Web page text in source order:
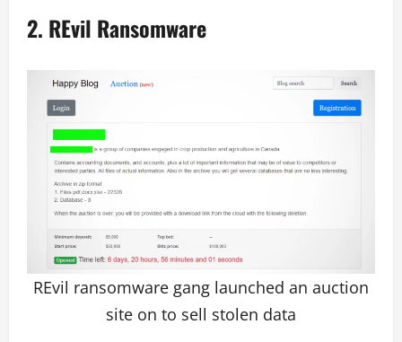
2. REvil Ransomware
REvil ransomware gang launched an auction
site on to sell stolen data